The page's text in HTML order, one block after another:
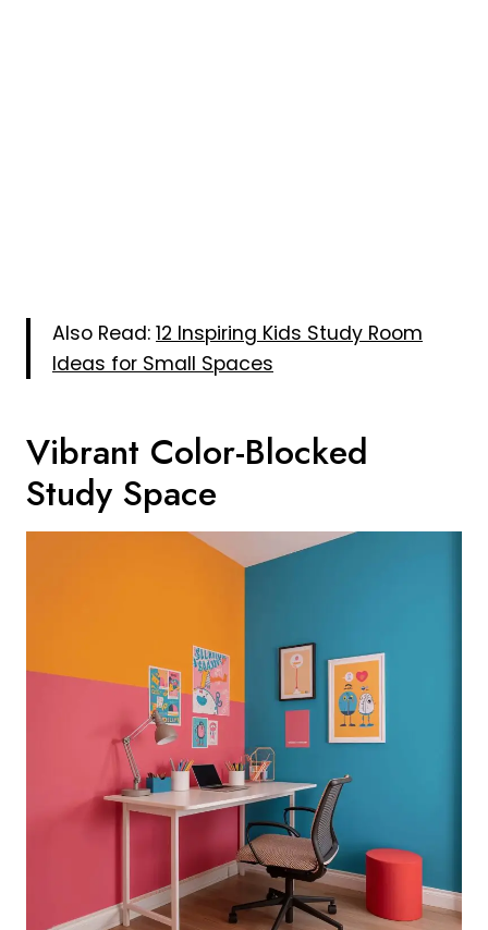
Also Read: 12 Inspiring Kids Study Room
Ideas for Small Spaces
Vibrant Color-Blocked
Study Space